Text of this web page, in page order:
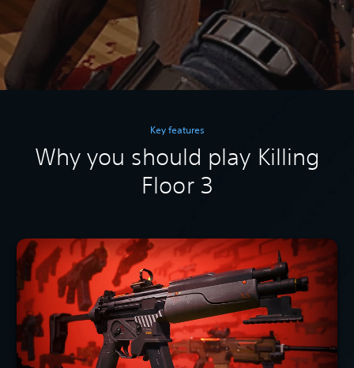
Key features
Why you should play Killing
Floor 3